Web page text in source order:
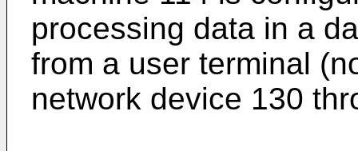
processing data in a
from a user terminal
network device 130